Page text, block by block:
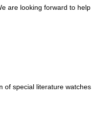
are looking forward to help
of special literature